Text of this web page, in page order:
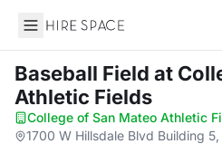
Hire Space
Baseball Field at
Athletic Fields
College of San Mateo Athletic
1700 W Hillsdale Blvd Building